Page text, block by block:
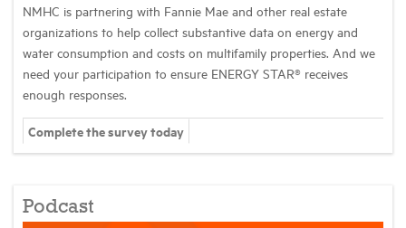
NMHC is partnering with Fannie Mae and other real estate
organizations to help collect substantive data on energy and
water consumption and costs on multifamily properties. And we
need your participation to ensure ENERGY STAR® receives
enough responses.
Complete the survey today
Podcast